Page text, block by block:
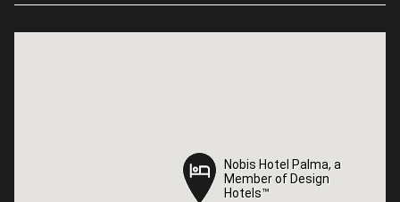
Nobis Hotel Palma, a
Member of Design
Hotels™
Nobis Hotel Palma, a
Member of Design
Hotels™